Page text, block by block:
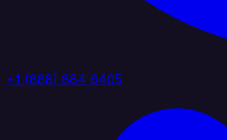
+1 (888) 884 6405